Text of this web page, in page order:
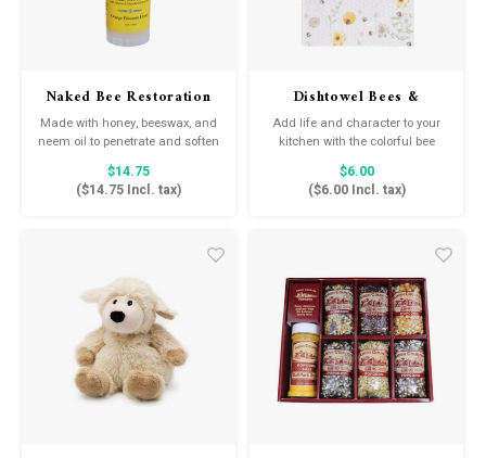
Naked Bee Restoration
Foot Balm
Made with honey, beeswax, and
neem oil to penetrate and soften
calloused feet. Just roll on to
dry, cracked feet and watch the
magic happen!
$14.75
($14.75Incl. tax)
Dishtowel Bees &
Honeycomb
Add life and character to your
kitchen with the colorful bee
themed dish towel.
$6.00
($6.00Incl. tax)